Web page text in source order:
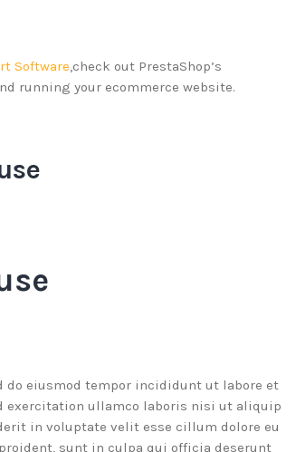
Software,check out PrestaShop’s
running your ecommerce website.
eiusmod tempor incididunt ut labore et
exercitation ullamco laboris nisi ut aliquip
in voluptate velit esse cillum dolore eu
sunt in culpa qui officia deserunt